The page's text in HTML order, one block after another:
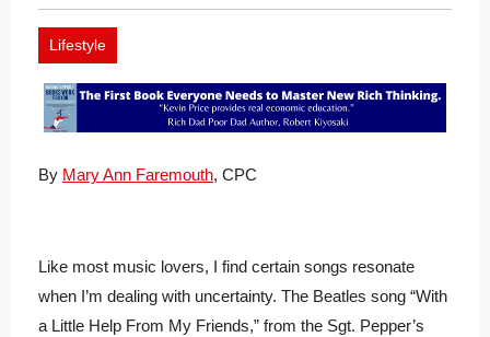
Lifestyle
By Mary Ann Faremouth, CPC
Like most music lovers, I find certain songs resonate
when I’m dealing with uncertainty. The Beatles song “With
a Little Help From My Friends,” from the Sgt. Pepper’s